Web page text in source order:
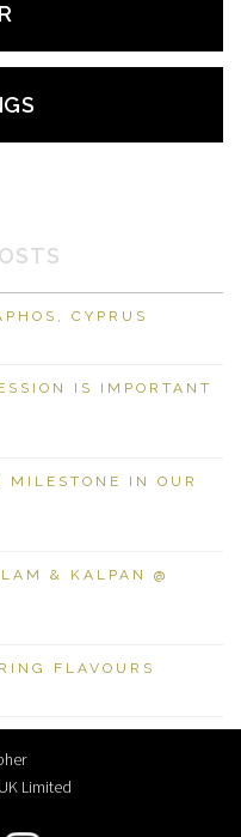
CYPRUS
IS IMPORTANT
IN OUR
& KALPAN @
FLAVOURS
Limited